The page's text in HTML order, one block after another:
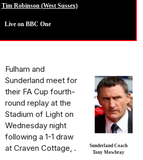
Tim Robinson (West Sussex)
Live on BBC One
Sunderland Coach
Tony Mowbray
Fulham and
Sunderland meet for
their FA Cup fourth-
round replay at the
Stadium of Light on
Wednesday night
following a 1-1 draw
at Craven Cottage, .